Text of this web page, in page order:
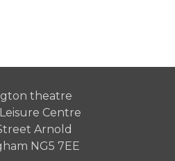
theatre
Centre
Arnold
NG5 7EE